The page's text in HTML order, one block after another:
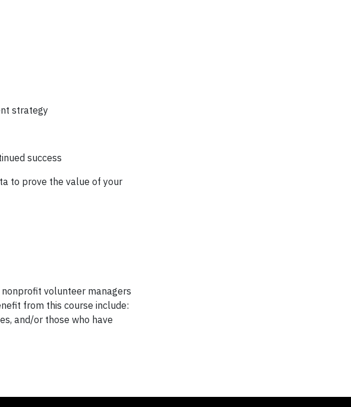
strategy
success
to prove the value of your
volunteer managers
from this course include:
and/or those who have